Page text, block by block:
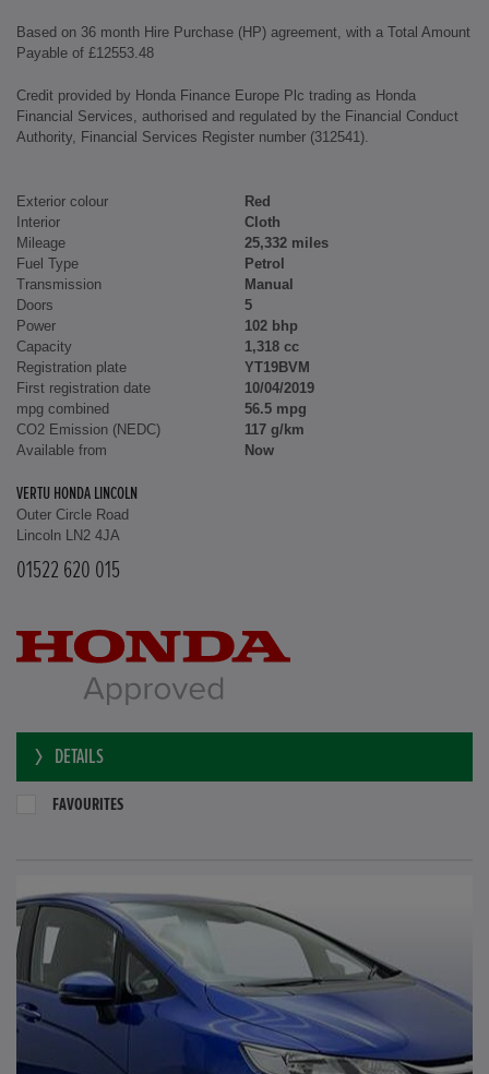
Based on 36 month Hire Purchase (HP) agreement, with a Total Amount
Payable of £12553.48
Credit provided by Honda Finance Europe Plc trading as Honda
Financial Services, authorised and regulated by the Financial Conduct
Authority, Financial Services Register number (312541).
Exterior colour
Red
Interior
Cloth
Mileage
25,332 miles
Fuel Type
Petrol
Transmission
Manual
Doors
5
Power
102 bhp
Capacity
1,318 cc
Registration plate
YT19BVM
First registration date
10/04/2019
mpg combined
56.5 mpg
CO2 Emission (NEDC)
117 g/km
Available from
Now
VERTU HONDA LINCOLN
Outer Circle Road
Lincoln LN2 4JA
01522 620 015
DETAILS
FAVOURITES